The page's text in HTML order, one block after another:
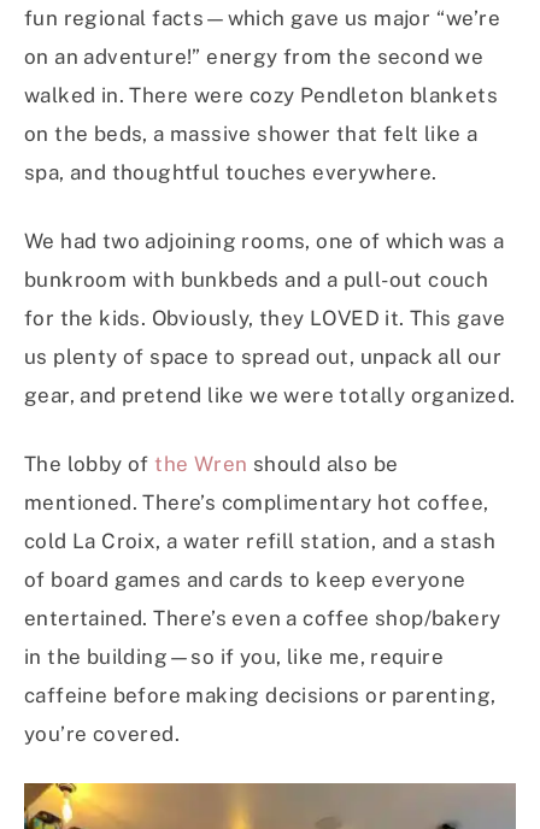
fun regional facts—which gave us major “we’re
on an adventure!” energy from the second we
walked in. There were cozy Pendleton blankets
on the beds, a massive shower that felt like a
spa, and thoughtful touches everywhere.
We had two adjoining rooms, one of which was a
bunkroom with bunkbeds and a pull-out couch
for the kids. Obviously, they LOVED it. This gave
us plenty of space to spread out, unpack all our
gear, and pretend like we were totally organized.
The lobby of the Wren should also be
mentioned. There’s complimentary hot coffee,
cold La Croix, a water refill station, and a stash
of board games and cards to keep everyone
entertained. There’s even a coffee shop/bakery
in the building—so if you, like me, require
caffeine before making decisions or parenting,
you’re covered.